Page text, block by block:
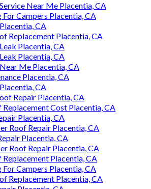
Near Me Placentia, CA
Campers Placentia, CA
CA
Replacement Placentia, CA
Placentia, CA
Placentia, CA
Me Placentia, CA
Placentia, CA
CA
Repair Placentia, CA
Replacement Cost Placentia, CA
Placentia, CA
Roof Repair Placentia, CA
Placentia, CA
Roof Repair Placentia, CA
Replacement Placentia, CA
Campers Placentia, CA
Replacement Placentia, CA